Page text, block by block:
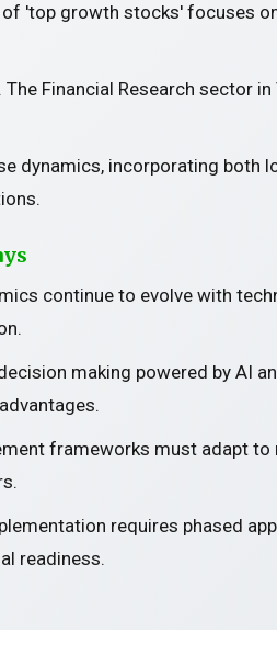
of 'top growth stocks' focuses
Financial Research sector
dynamics, incorporating both
continue to evolve with
making powered by AI
frameworks must adapt
requires phased
readiness.